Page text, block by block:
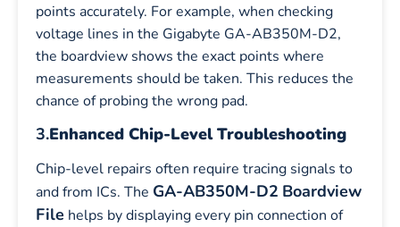
points accurately. For example, when checking
voltage lines in the Gigabyte GA-AB350M-D2,
the boardview shows the exact points where
measurements should be taken. This reduces the
chance of probing the wrong pad.
3.Enhanced Chip-Level Troubleshooting
Chip-level repairs often require tracing signals to
and from ICs. The GA-AB350M-D2 Boardview
File helps by displaying every pin connection of